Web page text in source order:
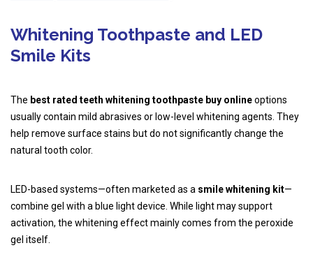
Whitening Toothpaste and LED
Smile Kits
The best rated teeth whitening toothpaste buy onlineoptions
usually contain mild abrasives or low-level whitening agents. They
help remove surface stains but do not significantly change the
natural tooth color.
LED-based systems—often marketed as a smile whitening kit—
combine gel with a blue light device. While light may support
activation, the whitening effect mainly comes from the peroxide
gel itself.